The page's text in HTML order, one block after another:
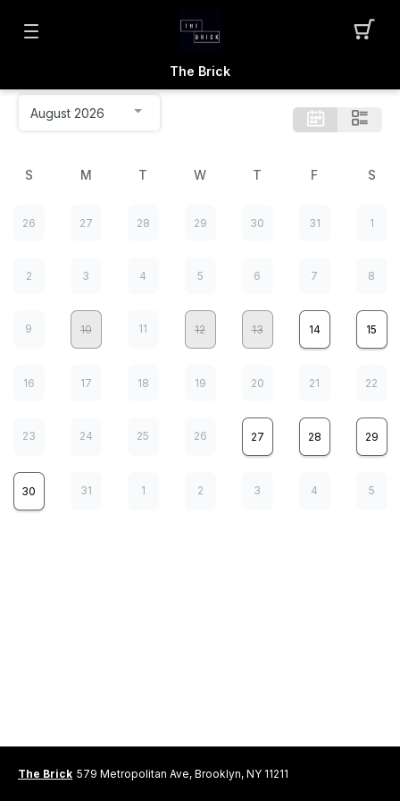
The Brick
S M T W T F S
26 27 28 29 30 31 1
2 3 4 5 6 7 8
9 10 11 12 13 14 15
16 17 18 19 20 21 22
23 24 25 26 27 28 29
30 31 1 2 3 4 5
The Brick 579 Metropolitan Ave, Brooklyn, NY 11211